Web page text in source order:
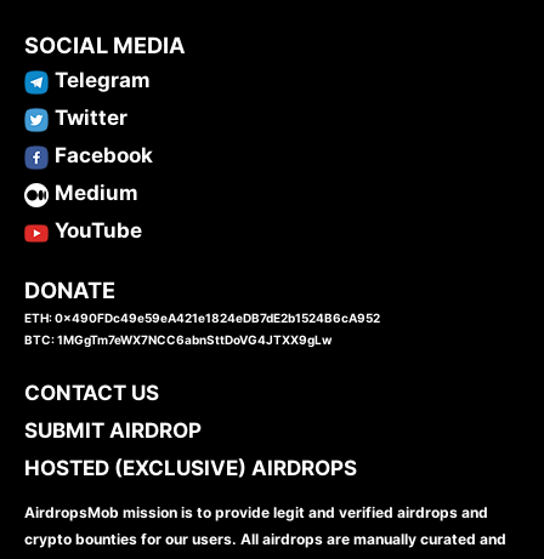
SOCIAL MEDIA
Telegram
Twitter
Facebook
Medium
YouTube
DONATE
ETH: 0x490FDc49e59eA421e1824eDB7dE2b1524B6cA952
BTC: 1MGgTm7eWX7NCC6abnSttDoVG4JTXX9gLw
CONTACT US
SUBMIT AIRDROP
HOSTED (EXCLUSIVE) AIRDROPS
AirdropsMob mission is to provide legit and verified airdrops and
crypto bounties for our users. All airdrops are manually curated and